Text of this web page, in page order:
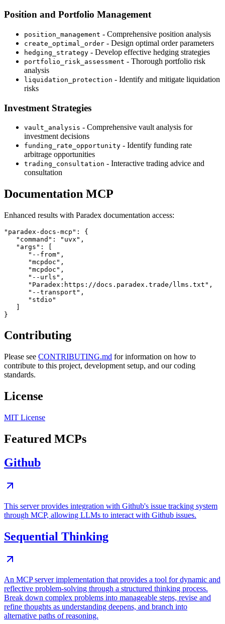
Position and Portfolio Management
position_management - Comprehensive position analysis
create_optimal_order - Design optimal order parameters
hedging_strategy - Develop effective hedging strategies
portfolio_risk_assessment - Thorough portfolio risk
analysis
liquidation_protection - Identify and mitigate liquidation
risks
Investment Strategies
vault_analysis - Comprehensive vault analysis for
investment decisions
funding_rate_opportunity - Identify funding rate
arbitrage opportunities
trading_consultation - Interactive trading advice and
consultation
Documentation MCP
Enhanced results with Paradex documentation access:
"paradex-docs-mcp": {
   "command": "uvx",
   "args": [
      "--from",
      "mcpdoc",
      "mcpdoc",
      "--urls",
      "Paradex:https://docs.paradex.trade/llms.txt",
      "--transport",
      "stdio"
Contributing
Please see CONTRIBUTING.md for information on how to
contribute to this project, development setup, and our coding
standards.
License
MIT License
Featured MCPs
Github
This server provides integration with Github's issue tracking system
through MCP, allowing LLMs to interact with Github issues.
Sequential Thinking
An MCP server implementation that provides a tool for dynamic and
reflective problem-solving through a structured thinking process.
Break down complex problems into manageable steps, revise and
refine thoughts as understanding deepens, and branch into
alternative paths of reasoning.